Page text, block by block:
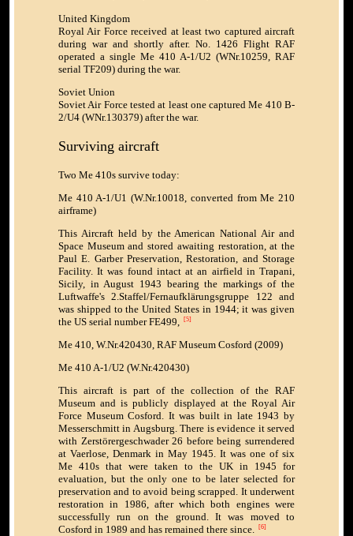
United Kingdom
Royal Air Force received at least two captured aircraft
during war and shortly after. No. 1426 Flight RAF
operated a single Me 410 A-1/U2 (WNr.10259, RAF
serial TF209) during the war.
Soviet Union
Soviet Air Force tested at least one captured Me 410 B-
2/U4 (WNr.130379) after the war.
Surviving aircraft
Two Me 410s survive today:
Me 410 A-1/U1 (W.Nr.10018, converted from Me 210
airframe)
This Aircraft held by the American National Air and
Space Museum and stored awaiting restoration, at the
Paul E. Garber Preservation, Restoration, and Storage
Facility. It was found intact at an airfield in Trapani,
Sicily, in August 1943 bearing the markings of the
Luftwaffe's 2.Staffel/Fernaufklärungsgruppe 122 and
was shipped to the United States in 1944; it was given
the US serial number FE499,
[5]
Me 410, W.Nr.420430, RAF Museum Cosford (2009)
Me 410 A-1/U2 (W.Nr.420430)
This aircraft is part of the collection of the RAF
Museum and is publicly displayed at the Royal Air
Force Museum Cosford. It was built in late 1943 by
Messerschmitt in Augsburg. There is evidence it served
with Zerstörergeschwader 26 before being surrendered
at Vaerlose, Denmark in May 1945. It was one of six
Me 410s that were taken to the UK in 1945 for
evaluation, but the only one to be later selected for
preservation and to avoid being scrapped. It underwent
restoration in 1986, after which both engines were
successfully run on the ground. It was moved to
Cosford in 1989 and has remained there since.
[6]